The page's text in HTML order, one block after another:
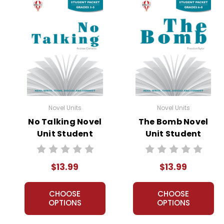
Novel Units
No Talking Novel
Unit Student
Packet
$13.99
CHOOSE
OPTIONS
Novel Units
The Bomb Novel
Unit Student
Packet
$13.99
CHOOSE
OPTIONS